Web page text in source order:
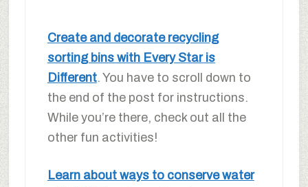
Create and decorate recycling
sorting bins with Every Star is
Different. You have to scroll down to
the end of the post for instructions.
While you’re there, check out all the
other fun activities!
Learn about ways to conserve water